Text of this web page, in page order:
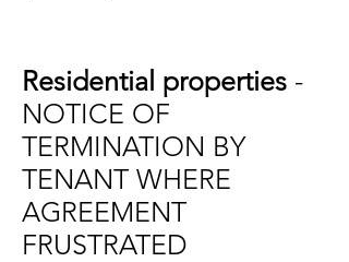
Residential properties -
NOTICE OF
TERMINATION BY
TENANT WHERE
AGREEMENT
FRUSTRATED